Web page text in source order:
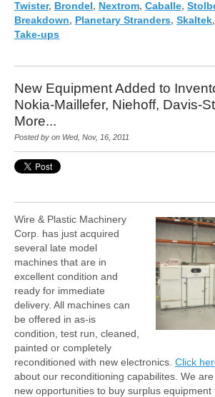
Twister, Brondel, Nextrom, Caballe,
Breakdown, Planetary Stranders, Skaltek,
Take-ups
New Equipment Added to
Nokia-Maillefer, Niehoff, Davis-
More...
Posted by on Wed, Nov, 16, 2011
Wire & Plastic Machinery
Corp. has just acquired
several late model
machines that are in
excellent condition and
ready for immediate
delivery. All machines can
be offered in as-is
condition, test run, cleaned,
painted or completely
reconditioned with new electronics. Click
about our reconditioning capabilites. We
new opportunities to buy surplus equipment